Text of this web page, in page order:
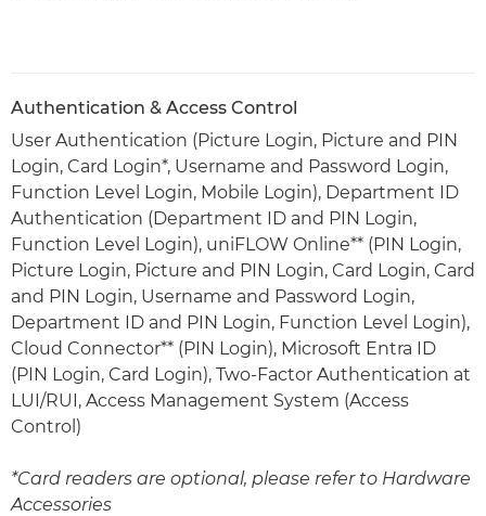
Authentication & Access Control
User Authentication (Picture Login, Picture and PIN
Login, Card Login*, Username and Password Login,
Function Level Login, Mobile Login), Department ID
Authentication (Department ID and PIN Login,
Function Level Login), uniFLOW Online** (PIN Login,
Picture Login, Picture and PIN Login, Card Login, Card
and PIN Login, Username and Password Login,
Department ID and PIN Login, Function Level Login),
Cloud Connector** (PIN Login), Microsoft Entra ID
(PIN Login, Card Login), Two-Factor Authentication at
LUI/RUI, Access Management System (Access
Control)
*Card readers are optional, please refer to Hardware
Accessories